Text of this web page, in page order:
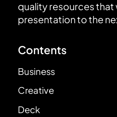
quality resources that
presentation to the
Contents
Business
Creative
Deck